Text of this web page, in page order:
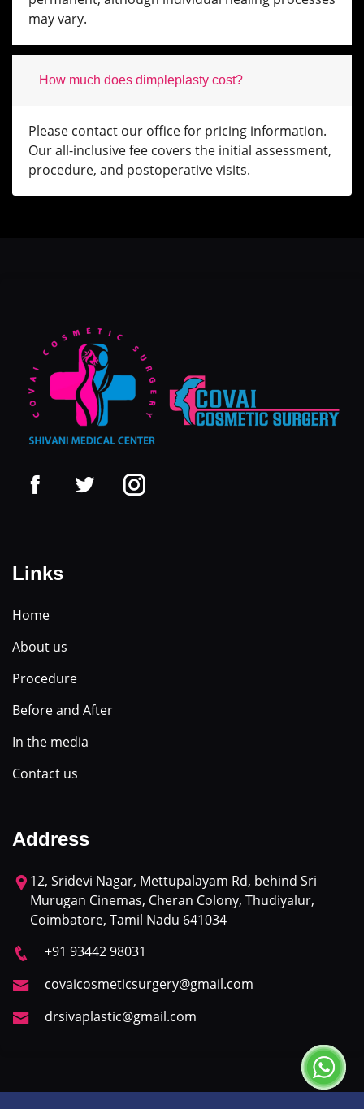
may vary.
How much does dimpleplasty cost?
Please contact our office for pricing information.
Our all-inclusive fee covers the initial assessment,
procedure, and postoperative visits.
Links
Home
About us
Procedure
Before and After
In the media
Contact us
Address
12, Sridevi Nagar, Mettupalayam Rd, behind Sri
Murugan Cinemas, Cheran Colony, Thudiyalur,
Coimbatore, Tamil Nadu 641034
+91 93442 98031
covaicosmeticsurgery@gmail.com
drsivaplastic@gmail.com